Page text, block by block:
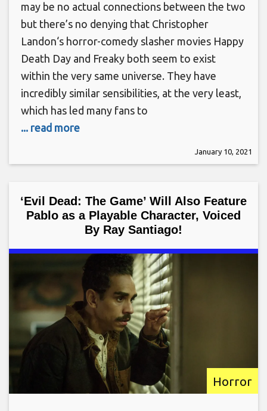
may be no actual connections between the two
but there’s no denying that Christopher
Landon‘s horror-comedy slasher movies Happy
Death Day and Freaky both seem to exist
within the very same universe. They have
incredibly similar sensibilities, at the very least,
which has led many fans to
... read more
January 10, 2021
‘Evil Dead: The Game’ Will Also Feature
Pablo as a Playable Character, Voiced
By Ray Santiago!
Horror